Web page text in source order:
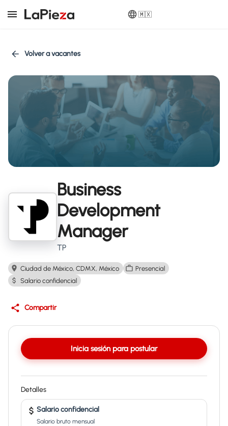
🇲🇽
Volver a vacantes
Business
Development
Manager
TP
Ciudad de México, CDMX, México
Presencial
Salario confidencial
Compartir
Inicia sesión para postular
Detalles
Salario confidencial
Salario bruto mensual